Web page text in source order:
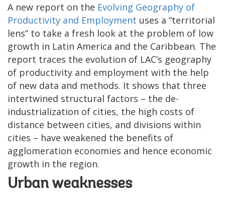
A new report on the Evolving Geography of
Productivity and Employment uses a “territorial
lens” to take a fresh look at the problem of low
growth in Latin America and the Caribbean. The
report traces the evolution of LAC’s geography
of productivity and employment with the help
of new data and methods. It shows that three
intertwined structural factors – the de-
industrialization of cities, the high costs of
distance between cities, and divisions within
cities – have weakened the benefits of
agglomeration economies and hence economic
growth in the region.
Urban weaknesses